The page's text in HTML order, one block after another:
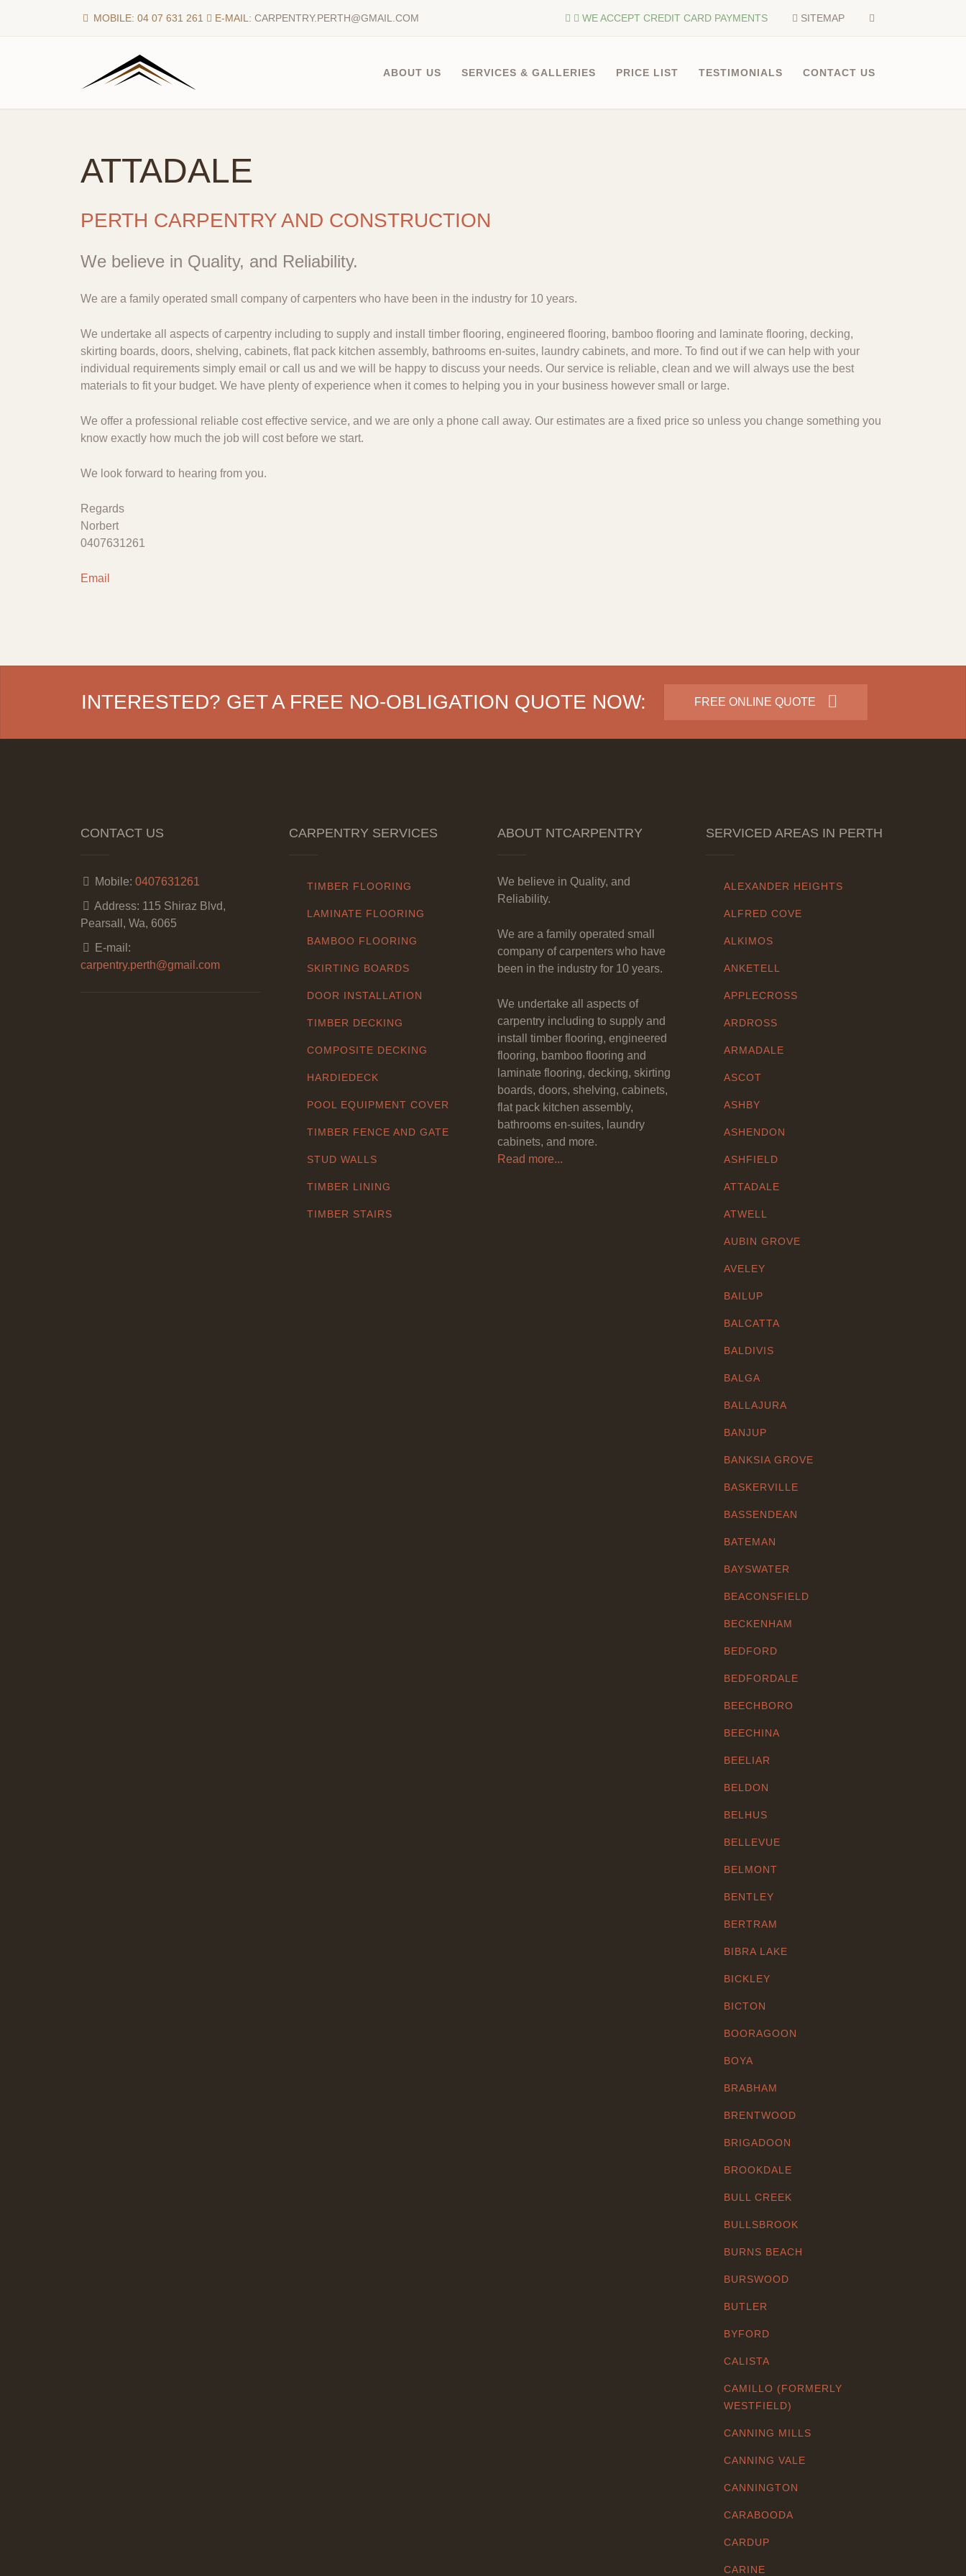
MOBILE: 04 07 631 261 E-MAIL: CARPENTRY.PERTH@GMAIL.COM WE ACCEPT CREDIT CARD PAYMENTS SITEMAP
ABOUT US SERVICES & GALLERIES PRICE LIST TESTIMONIALS CONTACT US
ATTADALE
PERTH CARPENTRY AND CONSTRUCTION
We believe in Quality, and Reliability.
We are a family operated small company of carpenters who have been in the industry for 10 years.
We undertake all aspects of carpentry including to supply and install timber flooring, engineered flooring, bamboo flooring and laminate flooring, decking,
skirting boards, doors, shelving, cabinets, flat pack kitchen assembly, bathrooms en-suites, laundry cabinets, and more. To find out if we can help with your
individual requirements simply email or call us and we will be happy to discuss your needs. Our service is reliable, clean and we will always use the best
materials to fit your budget. We have plenty of experience when it comes to helping you in your business however small or large.
We offer a professional reliable cost effective service, and we are only a phone call away. Our estimates are a fixed price so unless you change something you
know exactly how much the job will cost before we start.
We look forward to hearing from you.
Regards
Norbert
0407631261
Email
INTERESTED? GET A FREE NO-OBLIGATION QUOTE NOW: FREE ONLINE QUOTE
CONTACT US
Mobile: 0407631261
Address: 115 Shiraz Blvd,
Pearsall, Wa, 6065
E-mail:
carpentry.perth@gmail.com
CARPENTRY SERVICES
TIMBER FLOORING
LAMINATE FLOORING
BAMBOO FLOORING
SKIRTING BOARDS
DOOR INSTALLATION
TIMBER DECKING
COMPOSITE DECKING
HARDIEDECK
POOL EQUIPMENT COVER
TIMBER FENCE AND GATE
STUD WALLS
TIMBER LINING
TIMBER STAIRS
ABOUT NTCARPENTRY
We believe in Quality, and
Reliability.
We are a family operated small
company of carpenters who have
been in the industry for 10 years.
We undertake all aspects of
carpentry including to supply and
install timber flooring, engineered
flooring, bamboo flooring and
laminate flooring, decking, skirting
boards, doors, shelving, cabinets,
flat pack kitchen assembly,
bathrooms en-suites, laundry
cabinets, and more.
Read more...
SERVICED AREAS IN PERTH
ALEXANDER HEIGHTS
ALFRED COVE
ALKIMOS
ANKETELL
APPLECROSS
ARDROSS
ARMADALE
ASCOT
ASHBY
ASHENDON
ASHFIELD
ATTADALE
ATWELL
AUBIN GROVE
AVELEY
BAILUP
BALCATTA
BALDIVIS
BALGA
BALLAJURA
BANJUP
BANKSIA GROVE
BASKERVILLE
BASSENDEAN
BATEMAN
BAYSWATER
BEACONSFIELD
BECKENHAM
BEDFORD
BEDFORDALE
BEECHBORO
BEECHINA
BEELIAR
BELDON
BELHUS
BELLEVUE
BELMONT
BENTLEY
BERTRAM
BIBRA LAKE
BICKLEY
BICTON
BOORAGOON
BOYA
BRABHAM
BRENTWOOD
BRIGADOON
BROOKDALE
BULL CREEK
BULLSBROOK
BURNS BEACH
BURSWOOD
BUTLER
BYFORD
CALISTA
CAMILLO (FORMERLY
WESTFIELD)
CANNING MILLS
CANNING VALE
CANNINGTON
CARABOODA
CARDUP
CARINE